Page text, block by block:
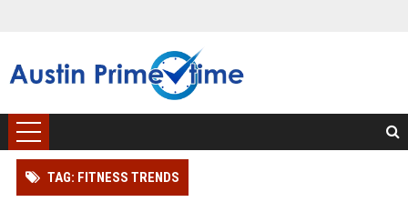
TAG: FITNESS TRENDS